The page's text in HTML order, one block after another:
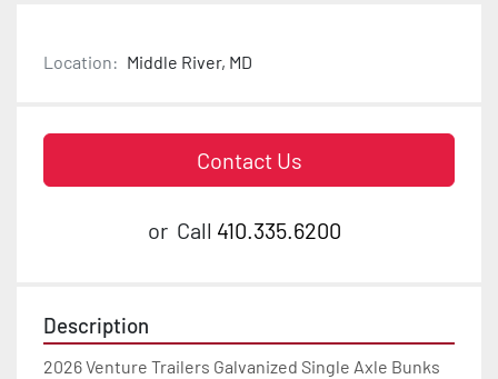
Location: Middle River, MD
Contact Us
or Call 410.335.6200
Description
2026 Venture Trailers Galvanized Single Axle Bunks